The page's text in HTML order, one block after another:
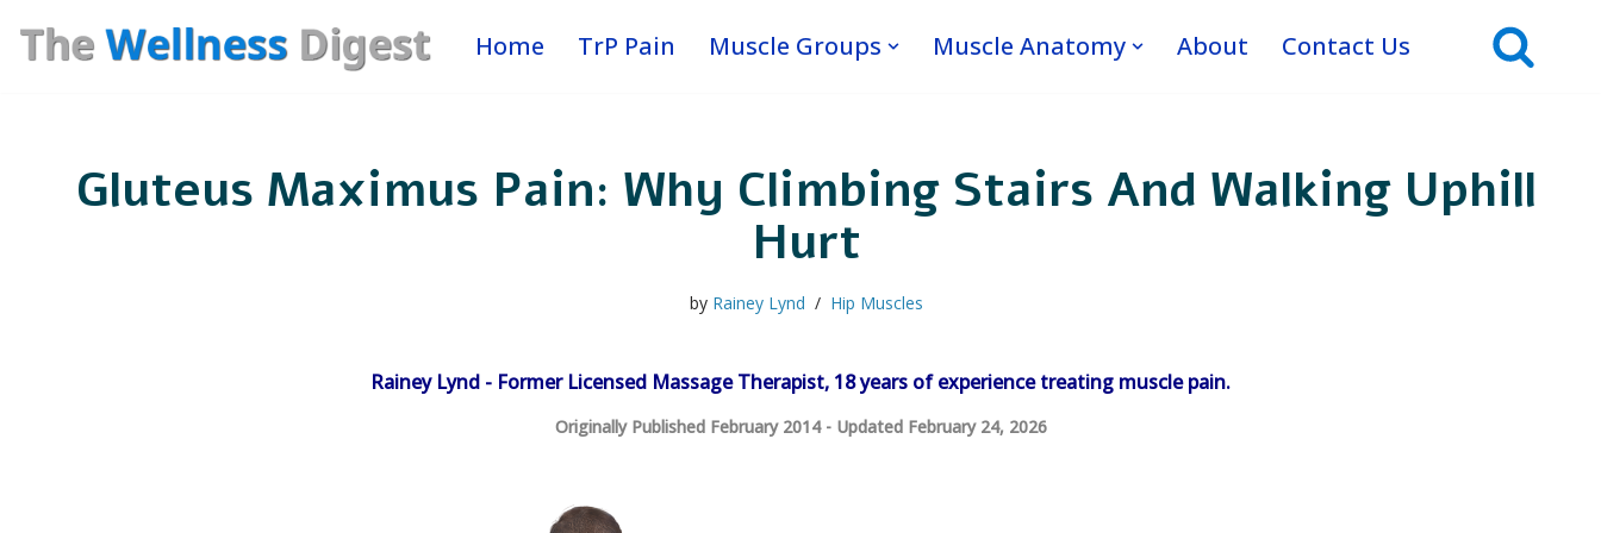
Skip
Home TrP Pain Muscle Groups Muscle Anatomy About Contact Us
Gluteus Maximus Pain: Why Climbing Stairs And Walking Uphill
Hurt
by Rainey Lynd Hip Muscles
Rainey Lynd - Former Licensed Massage Therapist, 18 years of experience treating muscle pain.
Originally Published February 2014 - Updated February 24, 2026